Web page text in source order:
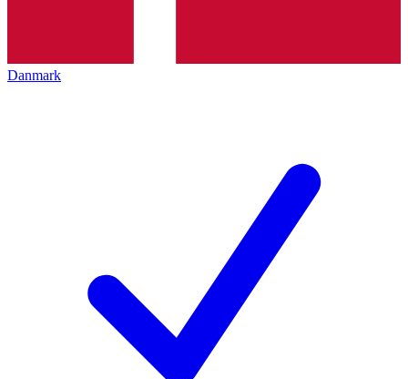
Danmark